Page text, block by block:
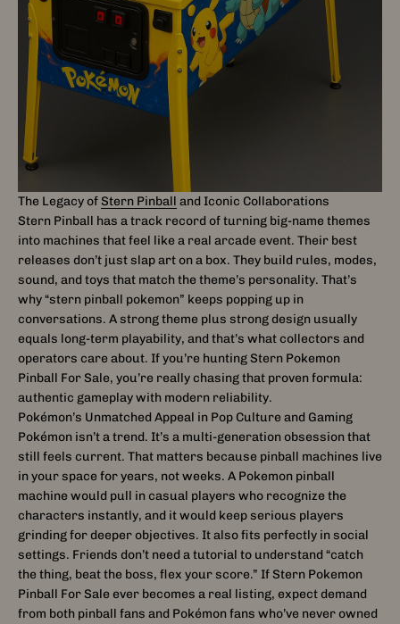
The Legacy ofStern Pinball and Iconic Collaborations
Stern Pinball has a track record of turning big-name themes
into machines that feel like a real arcade event. Their best
releases don’t just slap art on a box. They build rules, modes,
sound, and toys that match the theme’s personality. That’s
why “stern pinball pokemon” keeps popping up in
conversations. A strong theme plus strong design usually
equals long-term playability, and that’s what collectors and
operators care about. If you’re hunting Stern Pokemon
Pinball For Sale, you’re really chasing that proven formula:
authentic gameplay with modern reliability.
Pokémon’s Unmatched Appeal in Pop Culture and Gaming
Pokémon isn’t a trend. It’s a multi-generation obsession that
still feels current. That matters because pinball machines live
in your space for years, not weeks. A Pokemon pinball
machine would pull in casual players who recognize the
characters instantly, and it would keep serious players
grinding for deeper objectives. It also fits perfectly in social
settings. Friends don’t need a tutorial to understand “catch
the thing, beat the boss, flex your score.” If Stern Pokemon
Pinball For Sale ever becomes a real listing, expect demand
from both pinball fans and Pokémon fans who’ve never owned